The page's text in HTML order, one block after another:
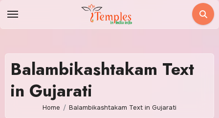
Balambikashtakam Text
in Gujarati
Home Balambikashtakam Text in Gujarati